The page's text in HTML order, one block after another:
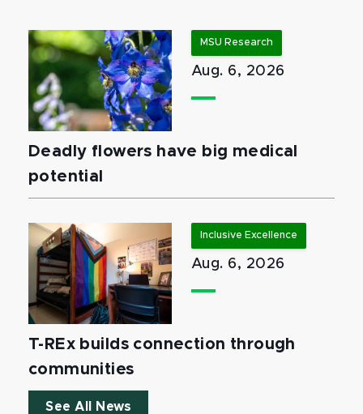
MSU Research
Aug. 6, 2026
Deadly flowers have big medical
potential
Inclusive Excellence
Aug. 6, 2026
T-REx builds connection through
communities
See All News